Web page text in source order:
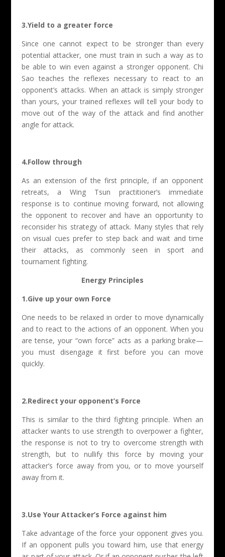
3.Yield to a greater force
Since one cannot expect to be stronger than every
potential attacker, one must train in such a way as to
be able to win even against a stronger opponent. Chi
Sao teaches the reflexes necessary to react to an
opponent’s attacks. When an attack is simply stronger
than yours, your trained reflexes will tell your body to
move out of the way of the attack and find another
angle for attack.
4.Follow through
As an extension of the first principle, if an opponent
retreats, a Wing Tsun practitioner’s immediate
response is to continue moving forward, not allowing
the opponent to recover and have an opportunity to
reconsider his strategy of attack. Many styles that rely
on visual cues prefer to step back and wait and time
their attacks, as commonly seen in sport and
tournament fighting.
Energy Principles
1.Give up your own Force
One needs to be relaxed in order to move dynamically
and to react to the actions of an opponent. When you
are tense, your “own force” acts as a parking brake—
you must disengage it first before you can move
quickly.
2.Redirect your opponent’s Force
This is similar to the third fighting principle. When an
attacker wants to use strength to overpower a fighter,
the response is not to try to overcome strength with
strength, but to nullify this force by moving your
attacker’s force away from you, or to move yourself
away from it.
3.Use Your Attacker’s Force against him
Take advantage of the force your opponent gives you.
If an opponent pulls you toward him, use that energy